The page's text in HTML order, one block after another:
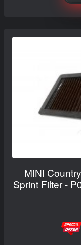
MINI
Sprint Filter -